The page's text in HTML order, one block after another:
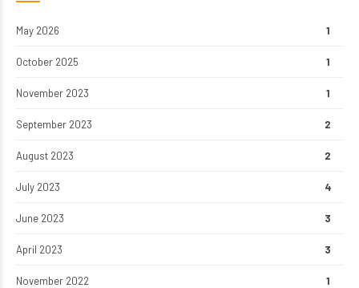
May 2026 1
October 2025 1
November 2023 1
September 2023 2
August 2023 2
July 2023 4
June 2023 3
April 2023 3
November 2022 1